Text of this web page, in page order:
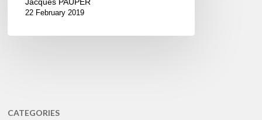
Jacques PAUPER
22 February 2019
CATEGORIES